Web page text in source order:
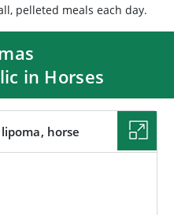
pelleted meals each day.
in Horses
horse